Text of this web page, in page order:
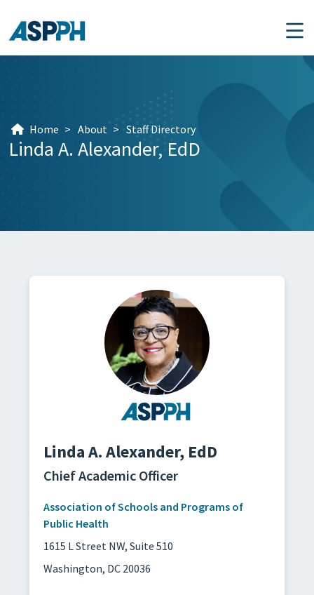
Main Navigation
Home > About > Staff Directory
Linda A. Alexander,EdD
Linda A. Alexander, EdD
Chief Academic Officer
Association of Schools and Programs of
Public Health
1615 L Street NW, Suite 510
Washington, DC 20036